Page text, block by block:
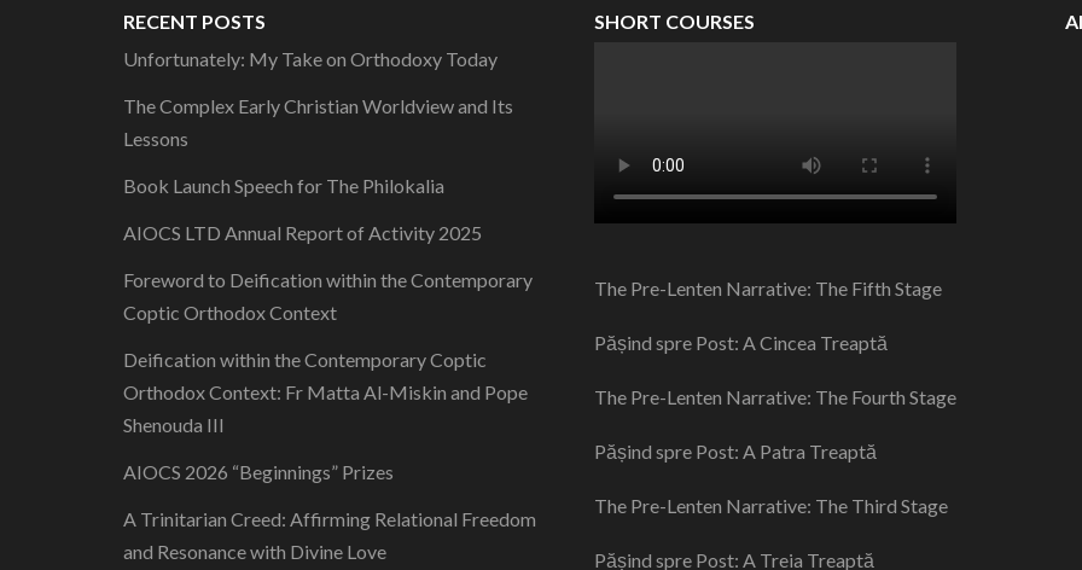
RECENT POSTS
Unfortunately: My Take on Orthodoxy Today
The Complex Early Christian Worldview and Its
Lessons
Book Launch Speech for The Philokalia
AIOCS LTD Annual Report of Activity 2025
Foreword to Deification within the Contemporary
Coptic Orthodox Context
Deification within the Contemporary Coptic
Orthodox Context: Fr Matta Al-Miskin and Pope
Shenouda III
AIOCS 2026 “Beginnings” Prizes
A Trinitarian Creed: Affirming Relational Freedom
and Resonance with Divine Love
SHORT COURSES
The Pre-Lenten Narrative: The Fifth Stage
Pășind spre Post: A Cincea Treaptă
The Pre-Lenten Narrative: The Fourth Stage
Pășind spre Post: A Patra Treaptă
The Pre-Lenten Narrative: The Third Stage
Pășind spre Post: A Treia Treaptă